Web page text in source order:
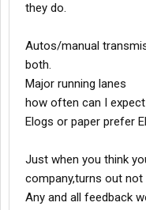
they do.
Autos/manual
both.
Major running lanes
how often can I
Elogs or paper prefer
Just when you think
company,turns out not
Any and all feedback